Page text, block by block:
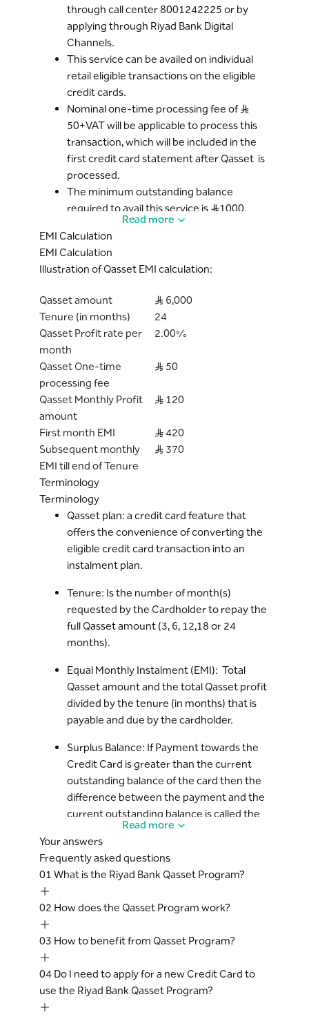
through call center 8001242225 or by
applying through Riyad Bank Digital
Channels.
This service can be availed on individual
retail eligible transactions on the eligible
credit cards.
Nominal one-time processing fee of S..R
50+VAT will be applicable to process this
transaction, which will be included in the
first credit card statement after Qasset is
processed.
The minimum outstanding balance
required to avail this service is S..R1000.
The Qasset program can be availed for
Tenure* ranging from 3, 6, 12, 18 or 24
months. The available tenures of the
Qasset program can vary based on the
Cardholder has opted for a specific tenure
of the plan, the tenure will remain
unchanged.
The applicable profit rate (which will be
fixed for every month) will be informed to
the Cardholder before proceeding with
the Qasset transaction via Digital channels
or via the Bank’s recorded lines.
By availing this service, the Cardholder
agrees to pay the Bank as per the selected
tenure, Equal Monthly Instalments* (EMI)
which will include the principal amount and
the profit amount. This EMI amount will be
part of the Cardholder’s monthly
“Minimum Due” amount.
Cardholder can Early-settle an ongoing
Qasset plan before the Tenure completion
via the Bank’s Digital Channels or Bank’s
Call center.
In case of the Early settlement* of Qasset
plan, the remaining Qasset profit shall be
In case Payment made towards the Credit
card is greater than current outstanding
balance of the credit card and there is an
ongoing Qasset plan, then the excess
balance on the credit card and, available
for the Cardholder for any new purchases.
The ongoing Qasset plan’s outstanding
balance will remain unchanged and the
monthly EMIs will continue to be billed on
every statement as per the scheduled
plan till the tenure is completed. The
Surplus amount will be adjusted against
no other new transactions).
amount is at the sole discretion of the
A Qasset transaction will not earn any
Hassad Points, Cash back or Miles.
Read more
EMI Calculation
EMI Calculation
Illustration of Qasset EMI calculation:
Qasset amount
S..R 6,000
Tenure (in months)
24
Qasset Profit rate per
month
2.00%
Qasset One-time
processing fee
S..R 50
Qasset Monthly Profit
amount
S..R 120
First month EMI
S..R 420
Subsequent monthly
EMI till end of Tenure
S..R 370
Terminology
Terminology
Qasset plan: a credit card feature that
offers the convenience of converting the
eligible credit card transaction into an
instalment plan.
Tenure: Is the number of month(s)
requested by the Cardholder to repay the
full Qasset amount (3, 6, 12,18 or 24
months).
Equal Monthly Instalment (EMI): Total
Qasset amount and the total Qasset profit
divided by the tenure (in months) that is
payable and due by the cardholder.
Surplus Balance: If Payment towards the
Credit Card is greater than the current
outstanding balance of the card then the
difference between the payment and the
current outstanding balance is called the
Early Settlement: Cardholder decides to
cancel an ongoing Qasset instalment plan
termed as Early Settlement of the plan.
Cardholder Agreement: refers to the
Credit Card Terms and Conditions.
Read more
Your answers
Frequently asked questions
01 What is the Riyad Bank Qasset Program?
02 How does the Qasset Program work?
03 How to benefit from Qasset Program?
04 Do I need to apply for a new Credit Card to
use the Riyad Bank Qasset Program?